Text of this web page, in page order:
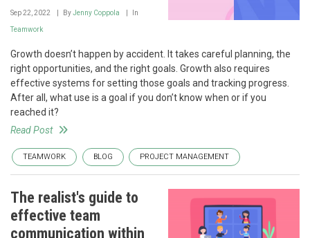
Sep 22, 2022 ByJenny Coppola In
Teamwork
Growth doesn’t happen by accident. It takes careful planning, the
right opportunities, and the right goals. Growth also requires
effective systems for setting those goals and tracking progress.
After all, what use is a goal if you don’t know when or if you
reached it?
Read Post
TEAMWORK BLOG PROJECT MANAGEMENT
The realist's guide to
effective team
communication within